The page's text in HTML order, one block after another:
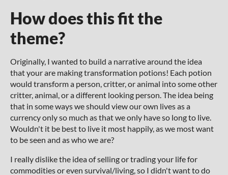
How does this fit the
theme?
Originally, I wanted to build a narrative around the idea
that your are making transformation potions! Each potion
would transform a person, critter, or animal into some other
critter, animal, or a different looking person. The idea being
that in some ways we should view our own lives as a
currency only so much as that we only have so long to live.
Wouldn't it be best to live it most happily, as we most want
to be seen and as who we are?
I really dislike the idea of selling or trading your life for
commodities or even survival/living, so I didn't want to do